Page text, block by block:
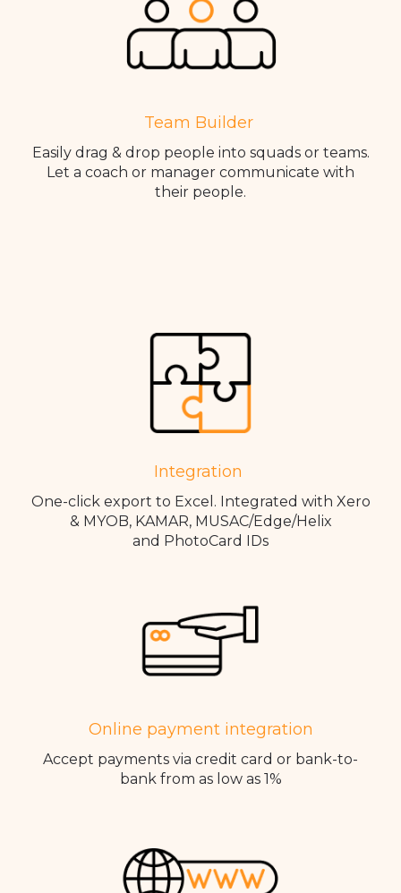
Team Builder
Easily drag & drop people into squads or teams.
Let a coach or manager communicate with
their people.
Integration
One-click export to Excel. Integrated with Xero
& MYOB, KAMAR, MUSAC/Edge/Helix
and PhotoCard IDs
Online payment integration
Accept payments via credit card or bank-to-
bank from as low as 1%